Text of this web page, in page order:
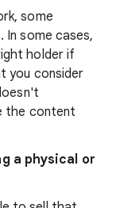
some
some cases,
holder if
you consider
the content
a physical or